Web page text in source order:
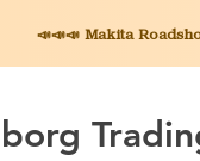
📣📣📣 Makita